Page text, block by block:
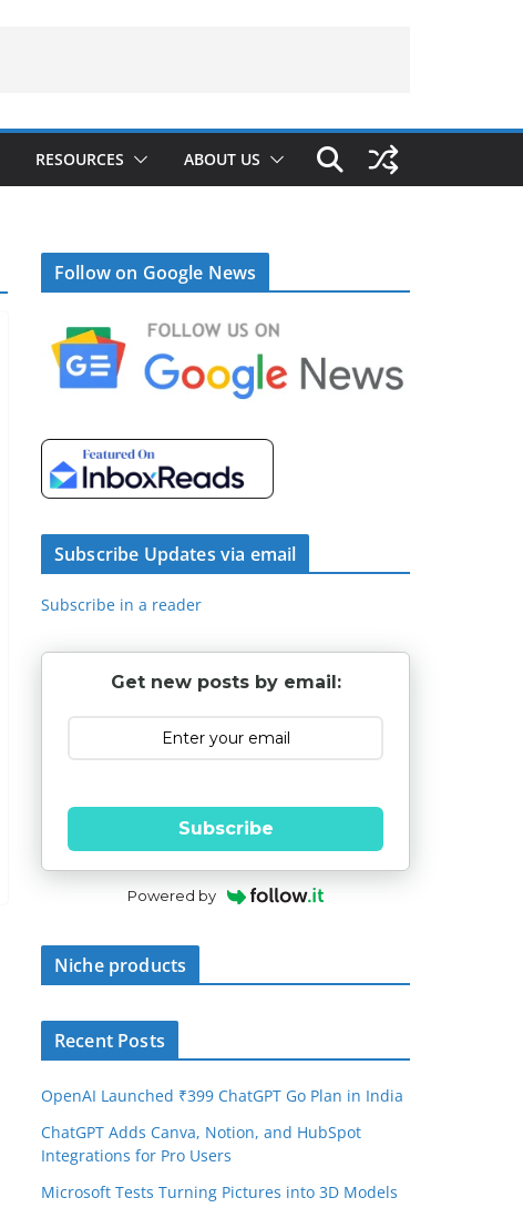
RESOURCES ABOUT US
Follow on Google News
Subscribe Updates via email
Subscribe in a reader
Get new posts by email:
Subscribe
Powered by
Niche products
Recent Posts
OpenAI Launched ₹399 ChatGPT Go Plan in India
ChatGPT Adds Canva, Notion, and HubSpot
Integrations for Pro Users
Microsoft Tests Turning Pictures into 3D Models